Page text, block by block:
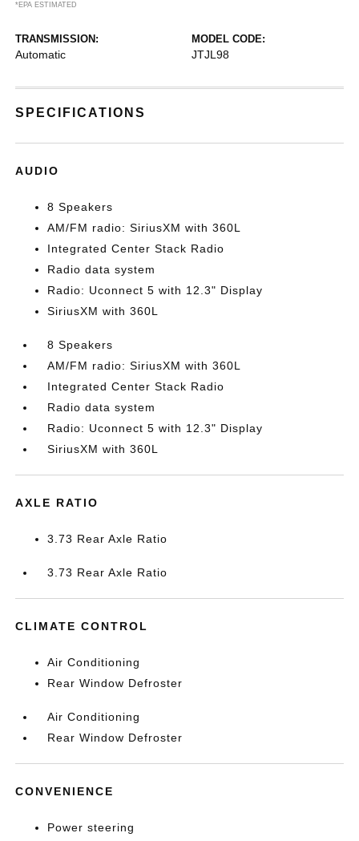
*EPA ESTIMATED
TRANSMISSION:
Automatic
MODEL CODE:
JTJL98
SPECIFICATIONS
AUDIO
8 Speakers
AM/FM radio: SiriusXM with 360L
Integrated Center Stack Radio
Radio data system
Radio: Uconnect 5 with 12.3" Display
SiriusXM with 360L
8 Speakers
AM/FM radio: SiriusXM with 360L
Integrated Center Stack Radio
Radio data system
Radio: Uconnect 5 with 12.3" Display
SiriusXM with 360L
AXLE RATIO
3.73 Rear Axle Ratio
3.73 Rear Axle Ratio
CLIMATE CONTROL
Air Conditioning
Rear Window Defroster
Air Conditioning
Rear Window Defroster
CONVENIENCE
Power steering